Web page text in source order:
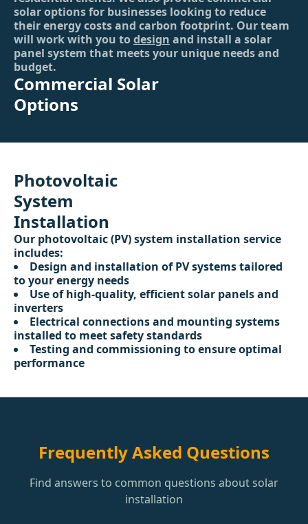
solar options for businesses looking to reduce
their energy costs and carbon footprint. Our team
will work with you todesign and install a solar
panel system that meets your unique needs and
budget.
Commercial Solar
Options
Photovoltaic
System
Installation
Our photovoltaic (PV) system installation service
includes:
Design and installation of PV systems tailored
to your energy needs
Use of high-quality, efficient solar panels and
inverters
Electrical connections and mounting systems
installed to meet safety standards
Testing and commissioning to ensure optimal
performance
Frequently Asked Questions
Find answers to common questions about solar
installation